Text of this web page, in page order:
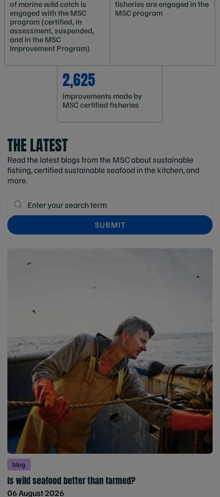
of marine wild catch is
engaged with the MSC
program (certified, in
assessment, suspended,
and in the MSC
Improvement Program)
fisheries are engaged in the
MSC program
2,625
improvements made by
MSC certified fisheries
THE LATEST
Read the latest blogs from the MSC about sustainable
fishing, certified sustainable seafood in the kitchen, and
more.
blog
Is wild seafood better than farmed?
06 August 2026